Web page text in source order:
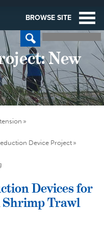
BROWSE SITE
New
Device Project
Devices for
Shrimp Trawl